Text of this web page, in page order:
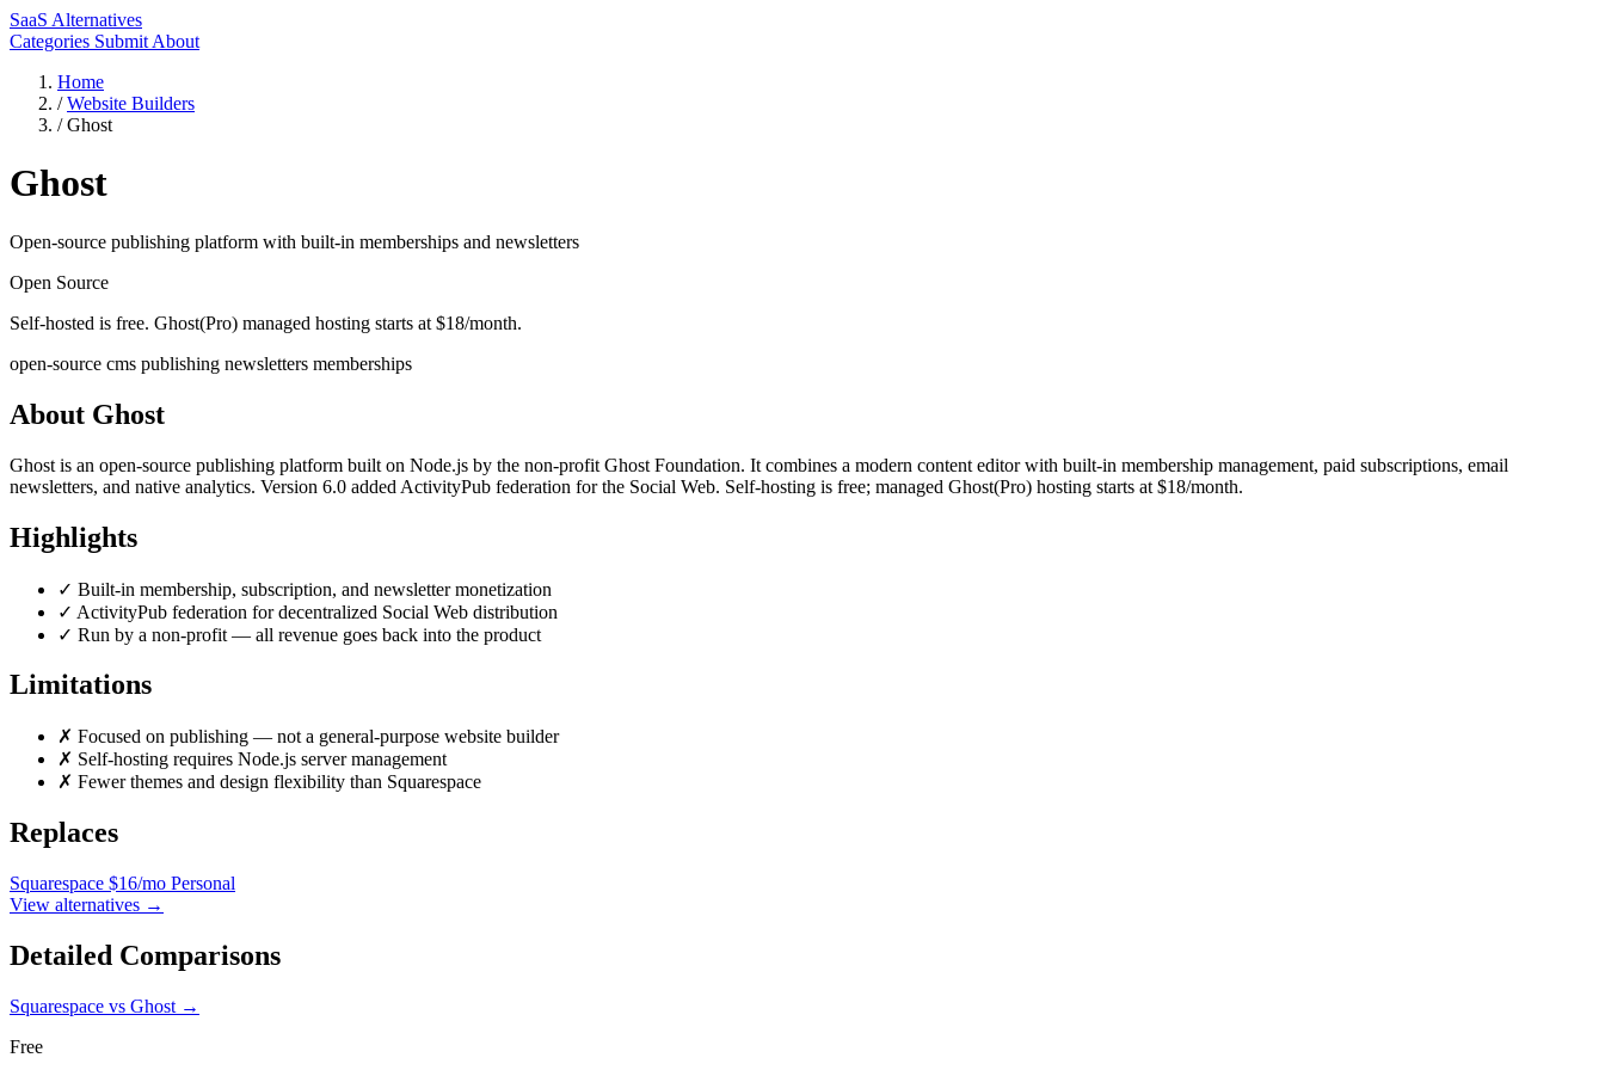
SaaS Alternatives
Categories Submit About
Home
/ Website Builders
/ Ghost
Ghost
Open-source publishing platform with built-in memberships and newsletters
Open Source
Self-hosted is free. Ghost(Pro) managed hosting starts at $18/month.
open-source cms publishing newsletters memberships
About Ghost
Ghost is an open-source publishing platform built on Node.js by the non-profit Ghost Foundation. It combines a modern content editor with built-in membership management, paid subscriptions, email
newsletters, and native analytics. Version 6.0 added ActivityPub federation for the Social Web. Self-hosting is free; managed Ghost(Pro) hosting starts at $18/month.
Highlights
✓ Built-in membership, subscription, and newsletter monetization
✓ ActivityPub federation for decentralized Social Web distribution
✓ Run by a non-profit — all revenue goes back into the product
Limitations
✗ Focused on publishing — not a general-purpose website builder
✗ Self-hosting requires Node.js server management
✗ Fewer themes and design flexibility than Squarespace
Replaces
Squarespace $16/mo Personal
View alternatives →
Detailed Comparisons
Squarespace vs Ghost →
Free